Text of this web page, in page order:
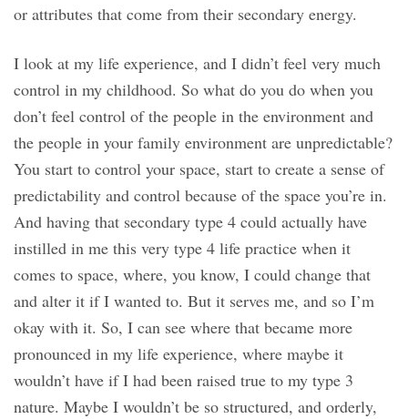
or attributes that come from their secondary energy.
I look at my life experience, and I didn’t feel very much
control in my childhood. So what do you do when you
don’t feel control of the people in the environment and
the people in your family environment are unpredictable?
You start to control your space, start to create a sense of
predictability and control because of the space you’re in.
And having that secondary type 4 could actually have
instilled in me this very type 4 life practice when it
comes to space, where, you know, I could change that
and alter it if I wanted to. But it serves me, and so I’m
okay with it. So, I can see where that became more
pronounced in my life experience, where maybe it
wouldn’t have if I had been raised true to my type 3
nature. Maybe I wouldn’t be so structured, and orderly,